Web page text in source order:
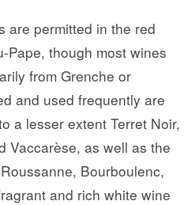
are permitted in the red
Pape, though most wines
from Grenche or
and used frequently are
a lesser extent Terret Noir,
Vaccarèse, as well as the
Bourboulenc,
and rich white wine